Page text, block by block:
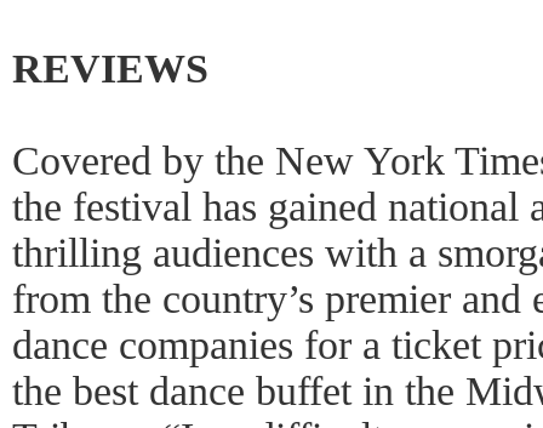
REVIEWS
Covered by the New York
the festival has gained national
thrilling audiences with a
from the country’s premier and
dance companies for a ticket
the best dance buffet in the